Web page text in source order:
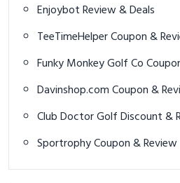
Enjoybot Review & Deals
TeeTimeHelper Coupon &
Funky Monkey
Davinshop.com Coupon &
Club Doctor Golf
Sportrophy Coupon & Review